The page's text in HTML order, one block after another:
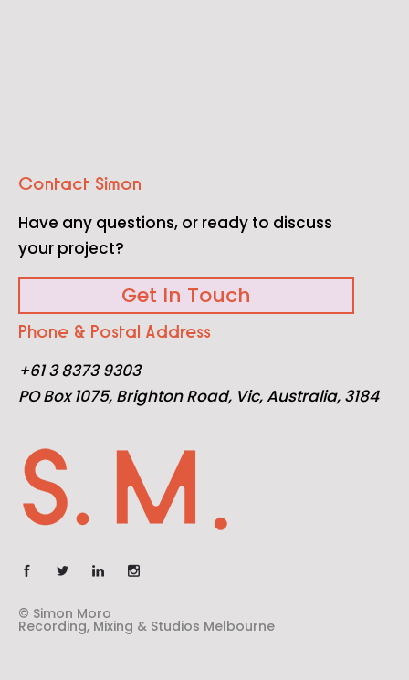
Contact Simon
Have any questions, or ready to discuss
your project?
Get In Touch
Phone & Postal Address
+61 3 8373 9303
PO Box 1075, Brighton Road, Vic, Australia, 3184
© Simon Moro
Recording, Mixing & Studios Melbourne